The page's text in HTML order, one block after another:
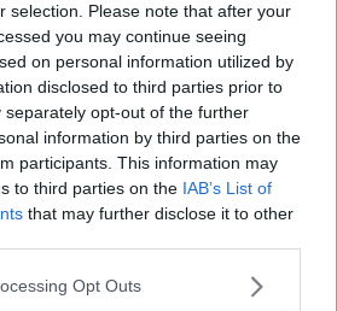
selection. Please note that after your
you may continue seeing
on personal information utilized by
disclosed to third parties prior to
separately opt-out of the further
information by third parties on the
participants. This information may
to third parties on the IAB’s List of
that may further disclose it to other
Opt Outs
Prize Money and Predictions
04:22
Open Toronto WTA 2026: Results, Draw,
List, History, Prize Money and Predictions
04:22
miss a Tennis story again – Follow
on Google!
05, 09:33